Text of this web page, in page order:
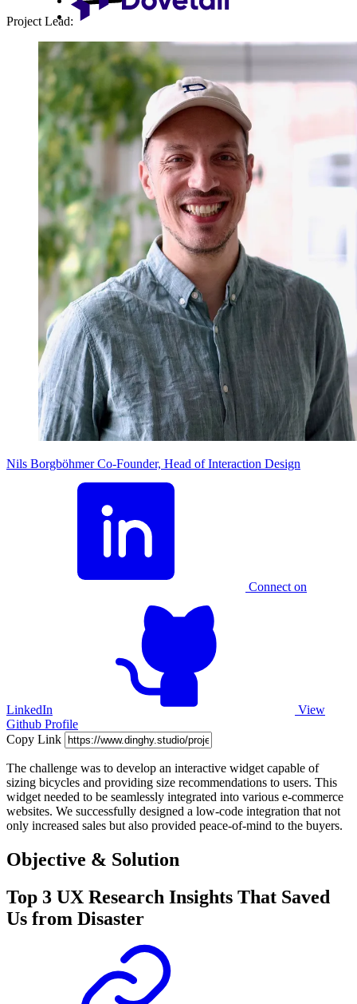
Project Lead:
Nils Borgböhmer Co-Founder, Head of Interaction Design
Connect on
LinkedIn
View
Github Profile
Copy Link
The challenge was to develop an interactive widget capable of
sizing bicycles and providing size recommendations to users. This
widget needed to be seamlessly integrated into various e-commerce
websites. We successfully designed a low-code integration that not
only increased sales but also provided peace-of-mind to the buyers.
Objective & Solution
Top 3 UX Research Insights That Saved
Us from Disaster